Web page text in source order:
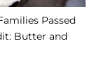
Passed
Butter and